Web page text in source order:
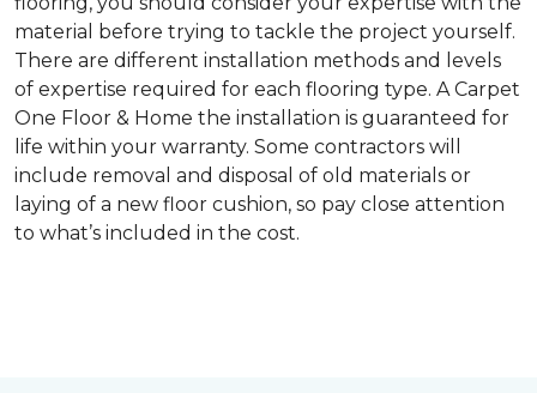
material before trying to tackle the project yourself.
There are different installation methods and levels
of expertise required for each flooring type. A Carpet
One Floor & Home the installation is guaranteed for
life within your warranty. Some contractors will
include removal and disposal of old materials or
laying of a new floor cushion, so pay close attention
to what’s included in the cost.